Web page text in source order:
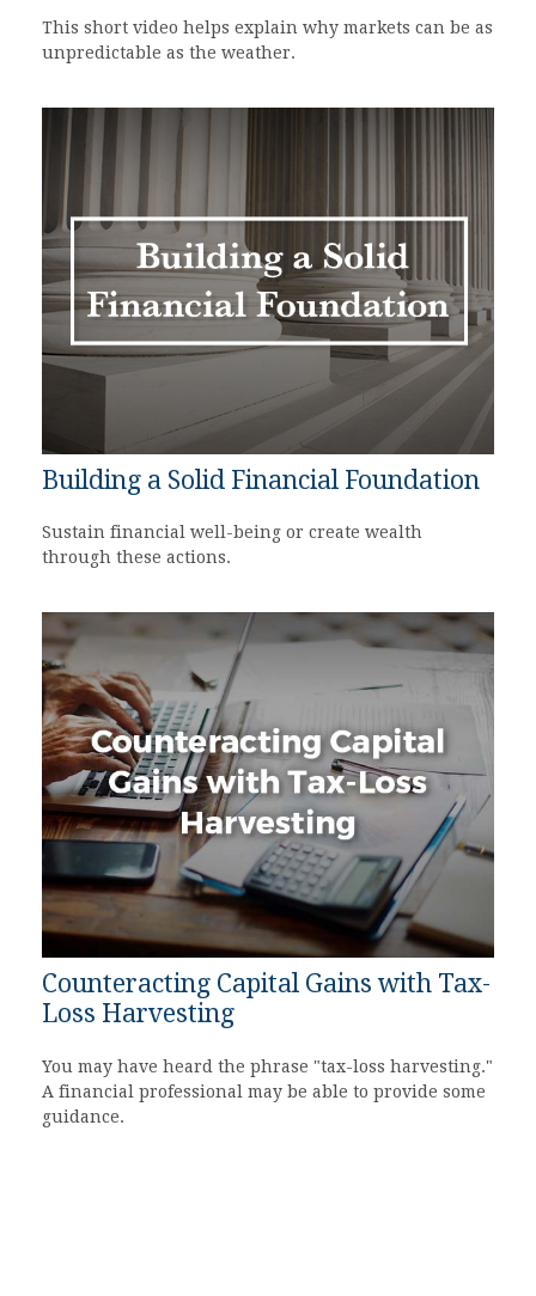
This short video helps explain why markets can be as
unpredictable as the weather.
Building a Solid Financial Foundation
Sustain financial well-being or create wealth
through these actions.
Counteracting Capital Gains with Tax-
Loss Harvesting
You may have heard the phrase "tax-loss harvesting."
A financial professional may be able to provide some
guidance.